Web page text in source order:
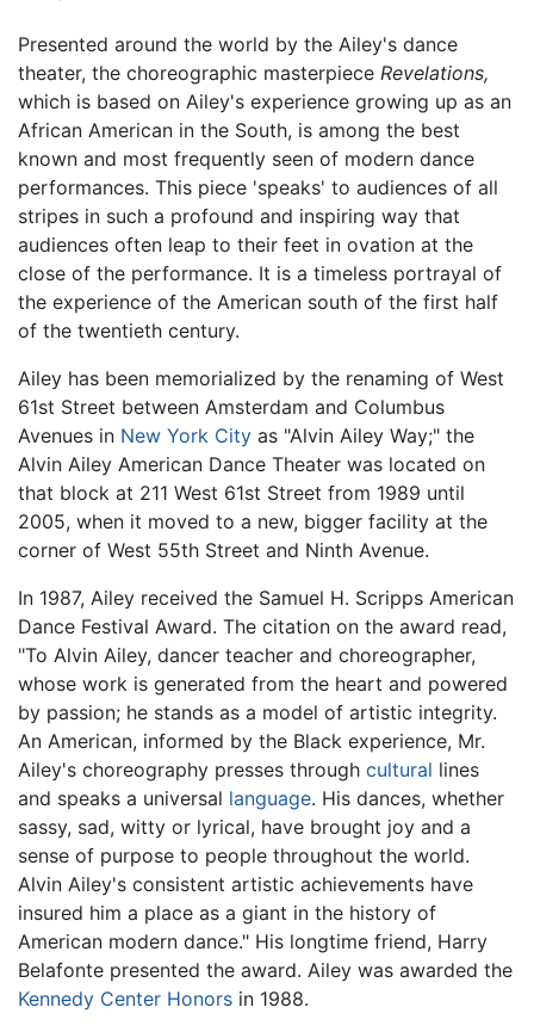
Presented around the world by the Ailey's dance
theater, the choreographic masterpiece Revelations,
which is based on Ailey's experience growing up as an
African American in the South, is among the best
known and most frequently seen of modern dance
performances. This piece 'speaks' to audiences of all
stripes in such a profound and inspiring way that
audiences often leap to their feet in ovation at the
close of the performance. It is a timeless portrayal of
the experience of the American south of the first half
of the twentieth century.
Ailey has been memorialized by the renaming of West
61st Street between Amsterdam and Columbus
Avenues in New York City as "Alvin Ailey Way;" the
Alvin Ailey American Dance Theater was located on
that block at 211 West 61st Street from 1989 until
2005, when it moved to a new, bigger facility at the
corner of West 55th Street and Ninth Avenue.
In 1987, Ailey received the Samuel H. Scripps American
Dance Festival Award. The citation on the award read,
"To Alvin Ailey, dancer teacher and choreographer,
whose work is generated from the heart and powered
by passion; he stands as a model of artistic integrity.
An American, informed by the Black experience, Mr.
Ailey's choreography presses through cultural lines
and speaks a universal language. His dances, whether
sassy, sad, witty or lyrical, have brought joy and a
sense of purpose to people throughout the world.
Alvin Ailey's consistent artistic achievements have
insured him a place as a giant in the history of
American modern dance." His longtime friend, Harry
Belafonte presented the award. Ailey was awarded the
Kennedy Center Honors in 1988.